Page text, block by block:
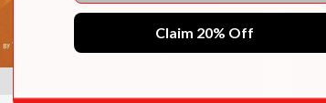
Claim 20% Off